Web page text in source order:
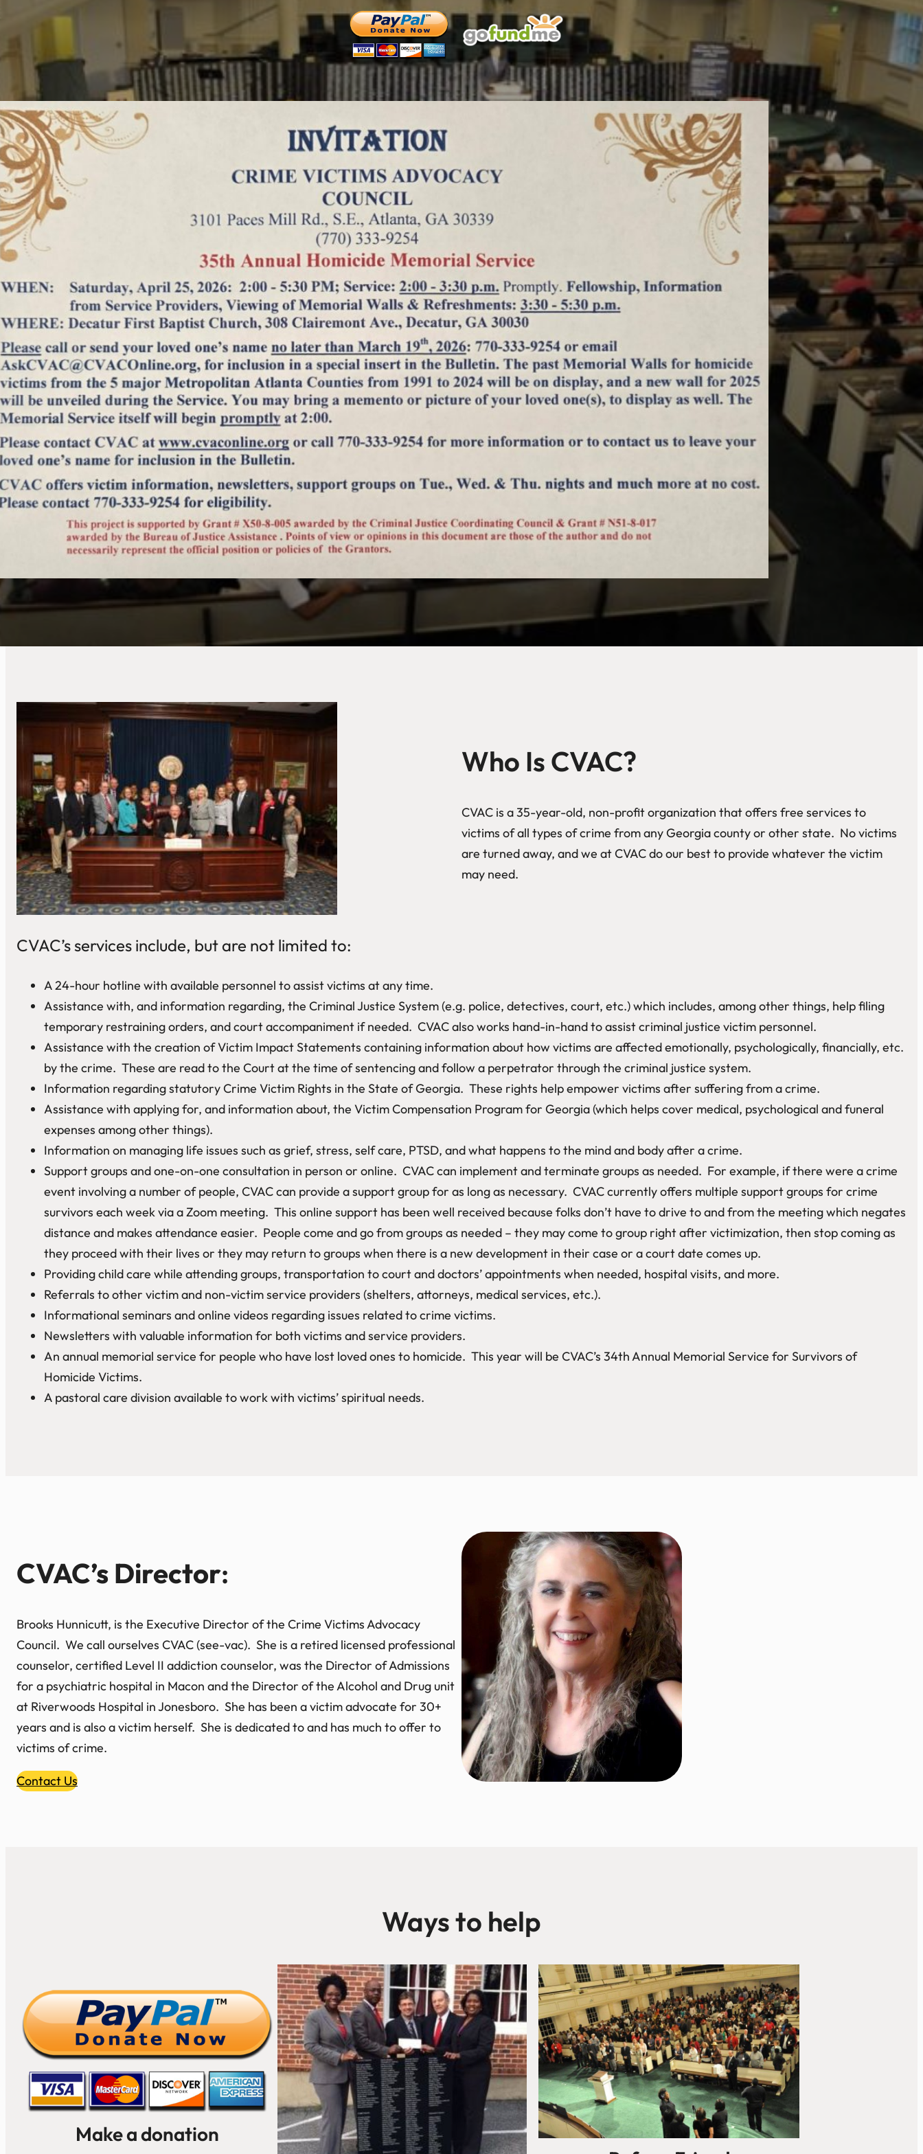
Who Is CVAC?
CVAC is a 35-year-old, non-profit organization that offers free services to
victims of all types of crime from any Georgia county or other state. No victims
are turned away, and we at CVAC do our best to provide whatever the victim
may need.
CVAC’s services include, but are not limited to:
A 24-hour hotline with available personnel to assist victims at any time.
Assistance with, and information regarding, the Criminal Justice System (e.g. police, detectives, court, etc.) which includes, among other things, help filing
temporary restraining orders, and court accompaniment if needed. CVAC also works hand-in-hand to assist criminal justice victim personnel.
Assistance with the creation of Victim Impact Statements containing information about how victims are affected emotionally, psychologically, financially, etc.
by the crime. These are read to the Court at the time of sentencing and follow a perpetrator through the criminal justice system.
Information regarding statutory Crime Victim Rights in the State of Georgia. These rights help empower victims after suffering from a crime.
Assistance with applying for, and information about, the Victim Compensation Program for Georgia (which helps cover medical, psychological and funeral
expenses among other things).
Information on managing life issues such as grief, stress, self care, PTSD, and what happens to the mind and body after a crime.
Support groups and one-on-one consultation in person or online. CVAC can implement and terminate groups as needed. For example, if there were a crime
event involving a number of people, CVAC can provide a support group for as long as necessary. CVAC currently offers multiple support groups for crime
survivors each week via a Zoom meeting. This online support has been well received because folks don’t have to drive to and from the meeting which negates
distance and makes attendance easier. People come and go from groups as needed – they may come to group right after victimization, then stop coming as
they proceed with their lives or they may return to groups when there is a new development in their case or a court date comes up.
Providing child care while attending groups, transportation to court and doctors’ appointments when needed, hospital visits, and more.
Referrals to other victim and non-victim service providers (shelters, attorneys, medical services, etc.).
Informational seminars and online videos regarding issues related to crime victims.
Newsletters with valuable information for both victims and service providers.
An annual memorial service for people who have lost loved ones to homicide. This year will be CVAC’s 34th Annual Memorial Service for Survivors of
Homicide Victims.
A pastoral care division available to work with victims’ spiritual needs.
CVAC’s Director:
Brooks Hunnicutt, is the Executive Director of the Crime Victims Advocacy
Council. We call ourselves CVAC (see-vac). She is a retired licensed professional
counselor, certified Level II addiction counselor, was the Director of Admissions
for a psychiatric hospital in Macon and the Director of the Alcohol and Drug unit
at Riverwoods Hospital in Jonesboro. She has been a victim advocate for 30+
years and is also a victim herself. She is dedicated to and has much to offer to
victims of crime.
Contact Us
Ways to help
Make a donation